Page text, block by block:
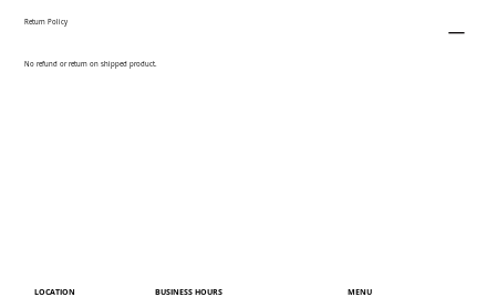
Return Policy
No refund or return on shipped product.
BUSINESS HOURS MENU
LOCATION